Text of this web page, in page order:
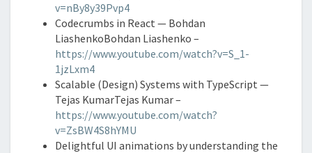
v=nBy8y39Pvp4
Codecrumbs in React — Bohdan
LiashenkoBohdan Liashenko –
https://www.youtube.com/watch?v=S_1-
1jzLxm4
Scalable (Design) Systems with TypeScript —
Tejas KumarTejas Kumar –
https://www.youtube.com/watch?
v=ZsBW4S8hYMU
Delightful UI animations by understanding the